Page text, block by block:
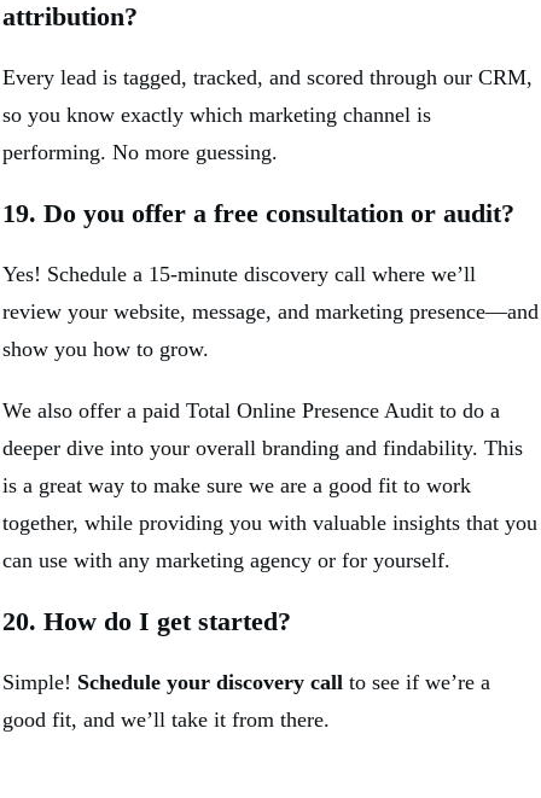
attribution?
Every lead is tagged, tracked, and scored through our CRM,
so you know exactly which marketing channel is
performing. No more guessing.
19. Do you offer a free consultation or audit?
Yes! Schedule a 15-minute discovery call where we’ll
review your website, message, and marketing presence—and
show you how to grow.
We also offer a paid Total Online Presence Audit to do a
deeper dive into your overall branding and findability. This
is a great way to make sure we are a good fit to work
together, while providing you with valuable insights that you
can use with any marketing agency or for yourself.
20. How do I get started?
Simple! Schedule your discovery call to see if we’re a
good fit, and we’ll take it from there.